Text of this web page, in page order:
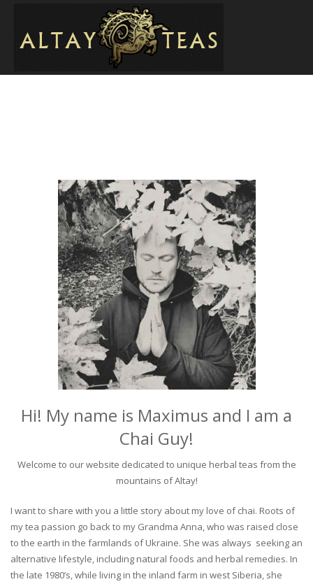
Hi! My name is Maximus and I am a
Chai Guy!
Welcome to our website dedicated to unique herbal teas from the
mountains of Altay!
I want to share with you a little story about my love of chai. Roots of
my tea passion go back to my Grandma Anna, who was raised close
to the earth in the farmlands of Ukraine. She was always seeking an
alternative lifestyle, including natural foods and herbal remedies. In
the late 1980’s, while living in the inland farm in west Siberia, she